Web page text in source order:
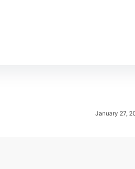
January 27,